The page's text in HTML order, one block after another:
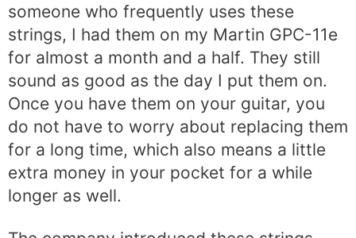
someone who frequently uses these
strings, I had them on my Martin GPC-11e
for almost a month and a half. They still
sound as good as the day I put them on.
Once you have them on your guitar, you
do not have to worry about replacing them
for a long time, which also means a little
extra money in your pocket for a while
longer as well.